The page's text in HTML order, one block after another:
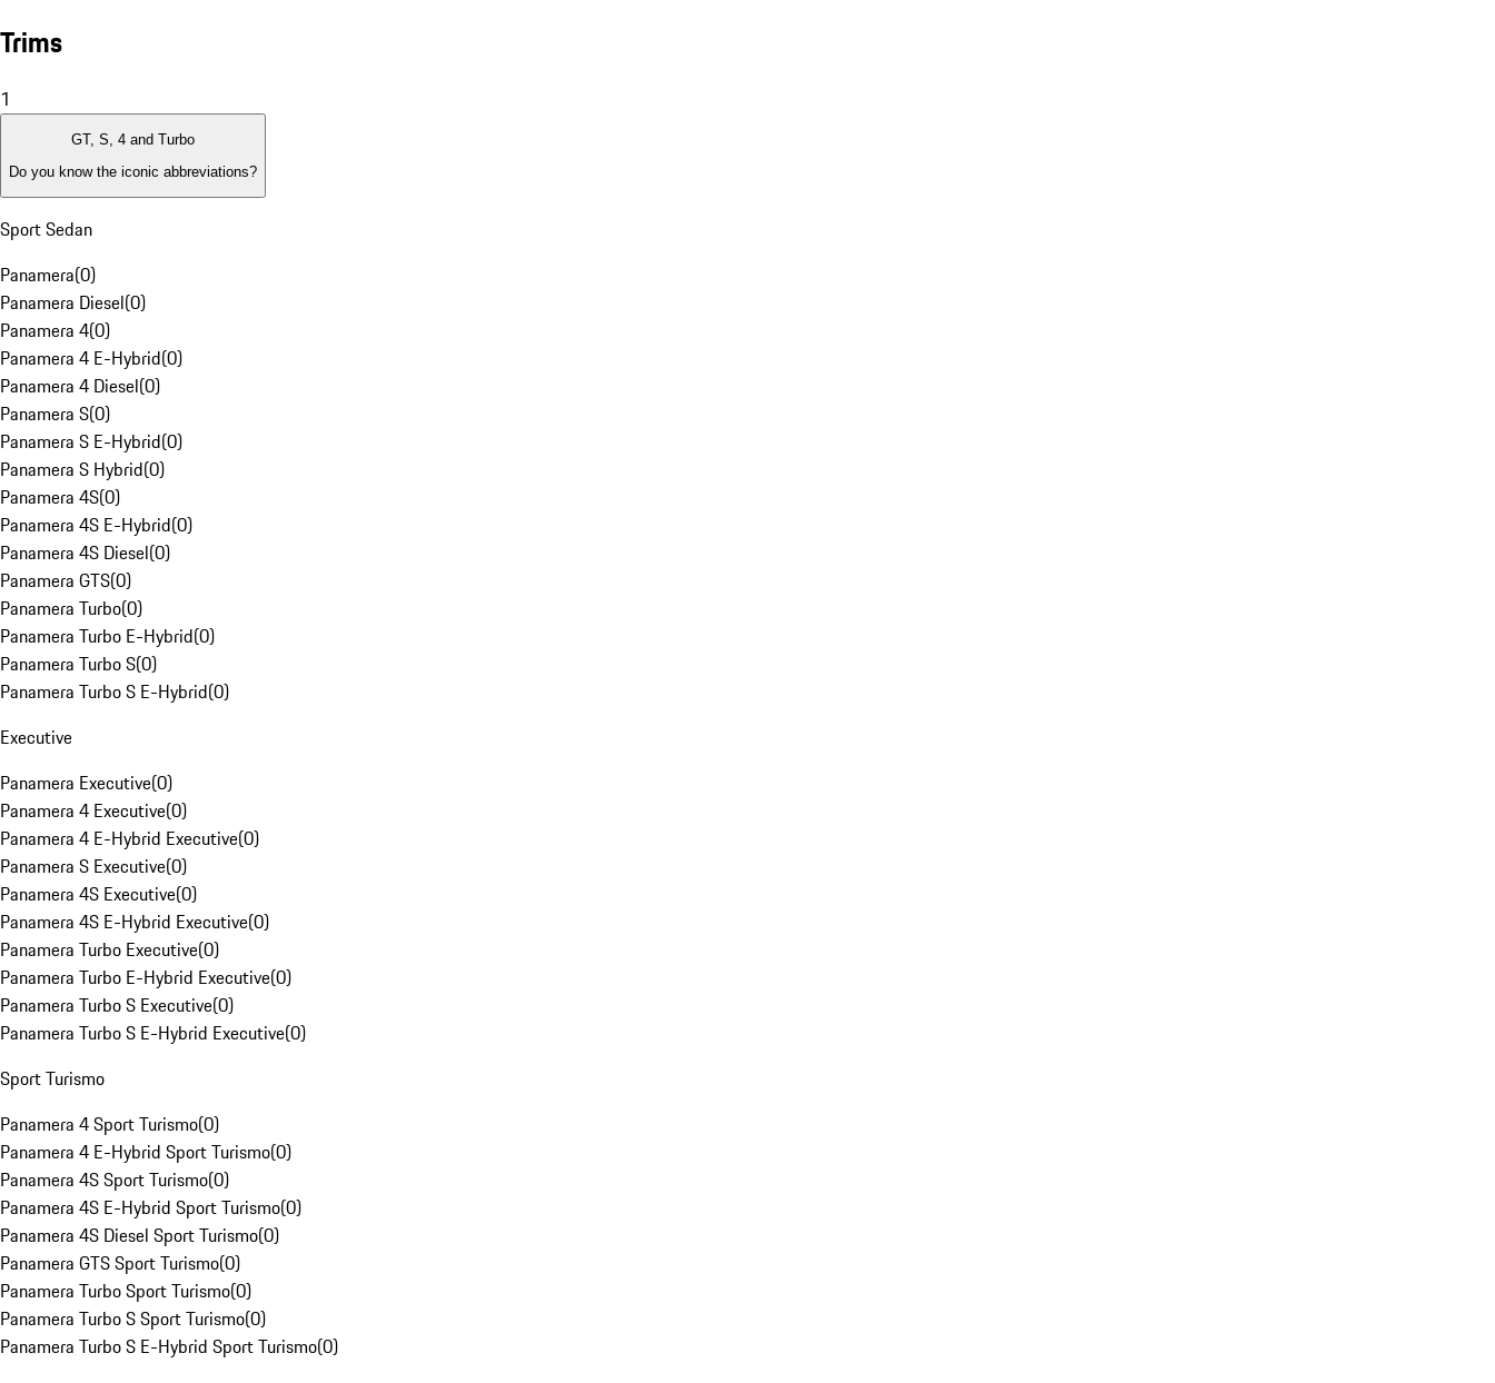
Trims
1
GT, S, 4 and Turbo
Do you know the iconic abbreviations?
Sport Sedan
Panamera(0)
Panamera Diesel(0)
Panamera 4(0)
Panamera 4 E-Hybrid(0)
Panamera 4 Diesel(0)
Panamera S(0)
Panamera S E-Hybrid(0)
Panamera S Hybrid(0)
Panamera 4S(0)
Panamera 4S E-Hybrid(0)
Panamera 4S Diesel(0)
Panamera GTS(0)
Panamera Turbo(0)
Panamera Turbo E-Hybrid(0)
Panamera Turbo S(0)
Panamera Turbo S E-Hybrid(0)
Executive
Panamera Executive(0)
Panamera 4 Executive(0)
Panamera 4 E-Hybrid Executive(0)
Panamera S Executive(0)
Panamera 4S Executive(0)
Panamera 4S E-Hybrid Executive(0)
Panamera Turbo Executive(0)
Panamera Turbo E-Hybrid Executive(0)
Panamera Turbo S Executive(0)
Panamera Turbo S E-Hybrid Executive(0)
Sport Turismo
Panamera 4 Sport Turismo(0)
Panamera 4 E-Hybrid Sport Turismo(0)
Panamera 4S Sport Turismo(0)
Panamera 4S E-Hybrid Sport Turismo(0)
Panamera 4S Diesel Sport Turismo(0)
Panamera GTS Sport Turismo(0)
Panamera Turbo Sport Turismo(0)
Panamera Turbo S Sport Turismo(0)
Panamera Turbo S E-Hybrid Sport Turismo(0)